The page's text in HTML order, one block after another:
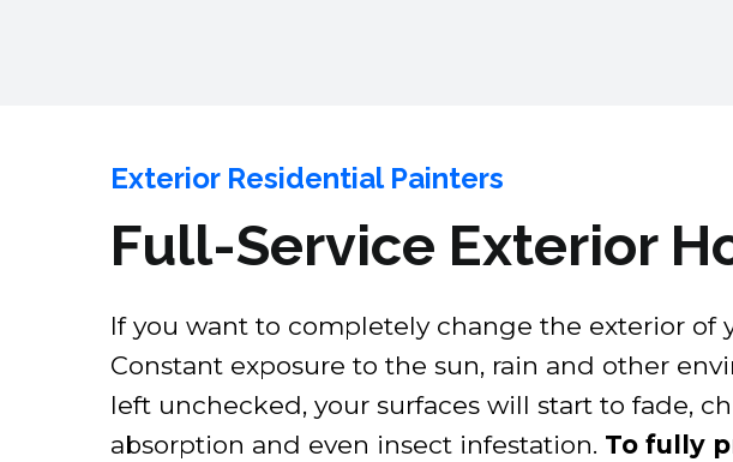
Exterior Residential Painters
Full-Service Exterior
If you want to completely change the exterior
Constant exposure to the sun, rain and other
left unchecked, your surfaces will start to fade,
absorption and even insect infestation. To fully